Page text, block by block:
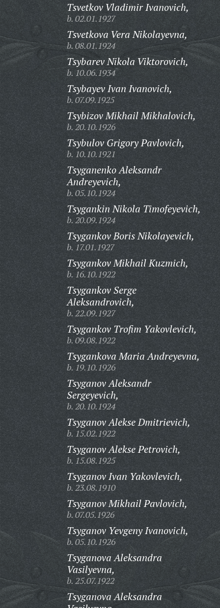
Tsvetkov Vladimir Ivanovich,
b. 02.01.1927
Tsvetkova Vera Nikolayevna,
b. 08.01.1924
Tsybarev Nikola Viktorovich,
b. 10.06.1934
Tsybayev Ivan Ivanovich,
b. 07.09.1925
Tsybizov Mikhail Mikhalovich,
b. 20.10.1926
Tsybulov Grigory Pavlovich,
b. 10.10.1921
Tsyganenko Aleksandr
Andreyevich,
b. 05.10.1924
Tsygankin Nikola Timofeyevich,
b. 20.09.1924
Tsygankov Boris Nikolayevich,
b. 17.01.1927
Tsygankov Mikhail Kuzmich,
b. 16.10.1922
Tsygankov Serge
Aleksandrovich,
b. 22.09.1927
Tsygankov Trofim Yakovlevich,
b. 09.08.1922
Tsygankova Maria Andreyevna,
b. 19.10.1926
Tsyganov Aleksandr
Sergeyevich,
b. 20.10.1924
Tsyganov Alekse Dmitrievich,
b. 15.02.1922
Tsyganov Alekse Petrovich,
b. 15.08.1925
Tsyganov Ivan Yakovlevich,
b. 23.08.1910
Tsyganov Mikhail Pavlovich,
b. 07.05.1926
Tsyganov Yevgeny Ivanovich,
b. 05.10.1926
Tsyganova Aleksandra
Vasilyevna,
b. 25.07.1922
Tsyganova Aleksandra